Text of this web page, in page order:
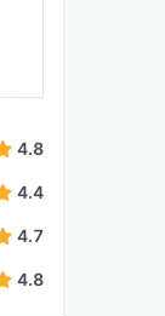
4.8
4.4
4.7
4.8